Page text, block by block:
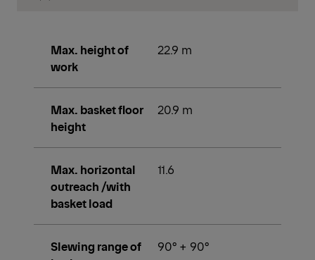
Max. height of
work
22.9 m
Max. basket floor
height
20.9 m
Max. horizontal
outreach /with
basket load
11.6
Slewing range of
90° + 90°